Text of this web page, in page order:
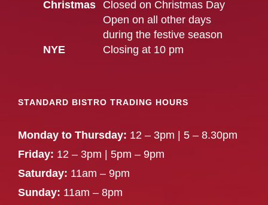
Christmas
Closed on Christmas Day
Open on all other days
during the festive season
NYE
Closing at 10 pm
STANDARD BISTRO TRADING HOURS
Monday to Thursday: 12 – 3pm | 5 – 8.30pm
Friday: 12 – 3pm | 5pm – 9pm
Saturday: 11am – 9pm
Sunday: 11am – 8pm